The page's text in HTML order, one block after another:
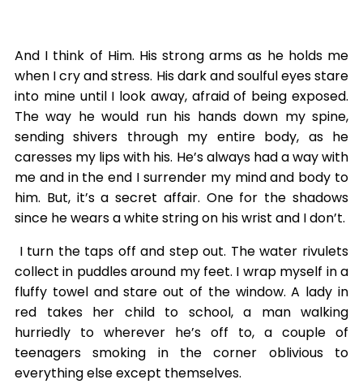
And I think of Him. His strong arms as he holds me
when I cry and stress. His dark and soulful eyes stare
into mine until I look away, afraid of being exposed.
The way he would run his hands down my spine,
sending shivers through my entire body, as he
caresses my lips with his. He’s always had a way with
me and in the end I surrender my mind and body to
him. But, it’s a secret affair. One for the shadows
since he wears a white string on his wrist and I don’t.
I turn the taps off and step out. The water rivulets
collect in puddles around my feet. I wrap myself in a
fluffy towel and stare out of the window. A lady in
red takes her child to school, a man walking
hurriedly to wherever he’s off to, a couple of
teenagers smoking in the corner oblivious to
everything else except themselves.